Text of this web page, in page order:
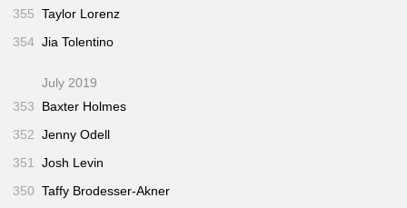
355 Taylor Lorenz
354 Jia Tolentino
July 2019
353
Baxter Holmes
352 Jenny Odell
351 Josh Levin
350 Taffy Brodesser-Akner